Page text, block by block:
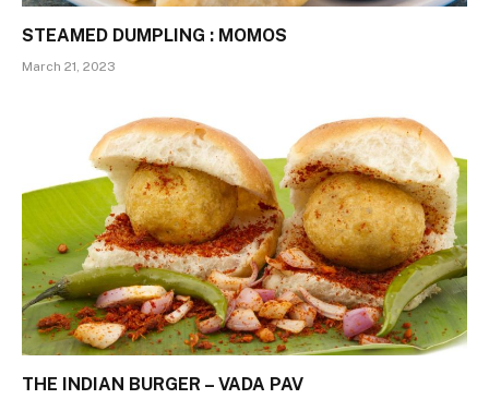
STEAMED DUMPLING : MOMOS
March 21, 2023
THE INDIAN BURGER – VADA PAV